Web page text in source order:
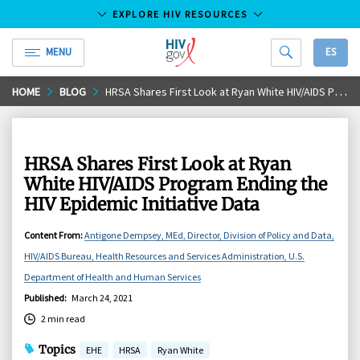
Skip
to
EXPLORE HIV RESOURCES
MENU
HIV.gov
ES
HOME BLOG HRSA Shares First Look at Ryan White HIV/AIDS Program Ending the HIV Epidemic Initiative Data
HRSA Shares First Look at Ryan
White HIV/AIDS Program Ending the
HIV Epidemic Initiative Data
Content From:Antigone Dempsey, MEd, Director, Division of Policy and Data,
HIV/AIDS Bureau, Health Resources and Services Administration, U.S.
Department of Health and Human Services
Published: March 24, 2021
2 min read
Topics EHE HRSA Ryan White